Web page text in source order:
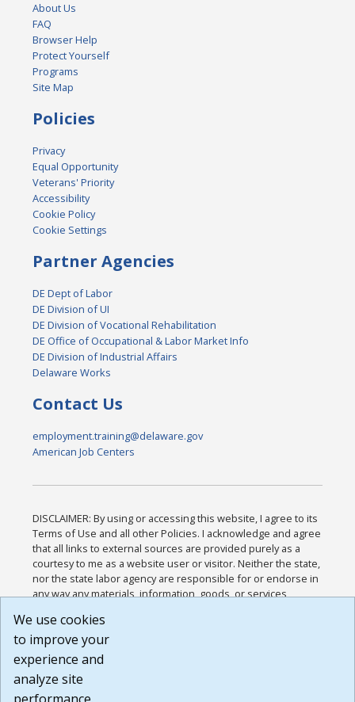
About Us
FAQ
Browser Help
Protect Yourself
Programs
Site Map
Policies
Privacy
Equal Opportunity
Veterans' Priority
Accessibility
Cookie Policy
Cookie Settings
Partner Agencies
DE Dept of Labor
DE Division of UI
DE Division of Vocational Rehabilitation
DE Office of Occupational & Labor Market Info
DE Division of Industrial Affairs
Delaware Works
Contact Us
employment.training@delaware.gov
American Job Centers
DISCLAIMER: By using or accessing this website, I agree to its
Terms of Use and all other Policies. I acknowledge and agree
that all links to external sources are provided purely as a
courtesy to me as a website user or visitor. Neither the state,
nor the state labor agency are responsible for or endorse in
any way any materials, information, goods, or services
or any other practices of such sites. I acknowledge and
agree that the Terms of Use and all other Policies for this
Website are available to me, and I have read the
Build: 185cbd2bac10e1bc83ab283352c24c0a9f3fd098 ,
1.131
We use cookies
to improve your
experience and
analyze site